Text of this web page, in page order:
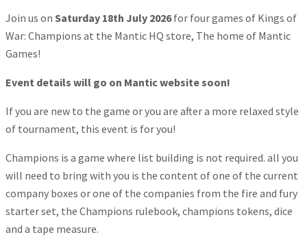
Join us on Saturday 18th July 2026for four games of Kings of
War: Champions at the Mantic HQ store, The home of Mantic
Games!
Event details will go on Mantic website soon!
If you are new to the game or you are after a more relaxed style
of tournament, this event is for you!
Champions is a game where list building is not required. all you
will need to bring with you is the content of one of the current
company boxes or one of the companies from the fire and fury
starter set, the Champions rulebook, champions tokens, dice
and a tape measure.